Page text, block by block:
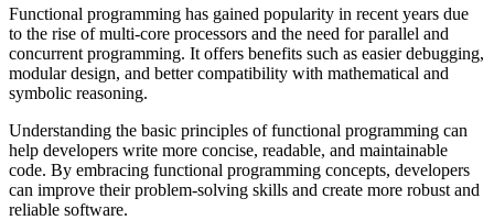
Functional programming has gained popularity in recent years due
to the rise of multi-core processors and the need for parallel and
concurrent programming. It offers benefits such as easier debugging,
modular design, and better compatibility with mathematical and
symbolic reasoning.
Understanding the basic principles of functional programming can
help developers write more concise, readable, and maintainable
code. By embracing functional programming concepts, developers
can improve their problem-solving skills and create more robust and
reliable software.